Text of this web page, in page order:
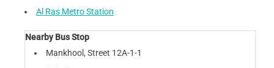
Al Ras Metro Station
Nearby Bus Stop
Mankhool, Street 12A-1-1